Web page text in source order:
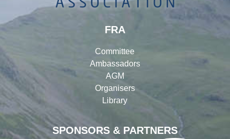
SPONSORS & PARTNERS
FRA
Committee
Ambassadors
AGM
Organisers
Library